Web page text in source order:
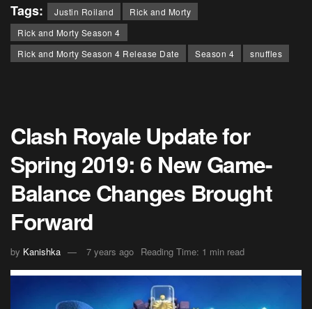
Tags: Justin Roiland
Rick and Morty
Rick and Morty Season 4
Rick and Morty Season 4 Release Date
Season 4 snuffles
Clash Royale Update for
Spring 2019: 6 New Game-
Balance Changes Brought
Forward
by Kanishka 7 years ago Reading Time: 1 min read